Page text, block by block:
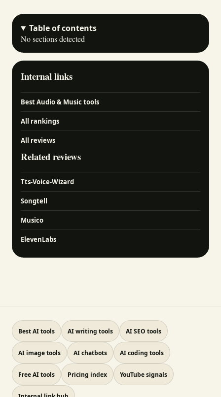
Table of contents
No sections detected
Internal links
Best Audio & Music tools
All rankings
All reviews
Related reviews
Tts-Voice-Wizard
Songtell
Musico
ElevenLabs
Best AI tools AI writing tools AI SEO tools
AI image tools AI chatbots AI coding tools
Free AI tools Pricing index YouTube signals